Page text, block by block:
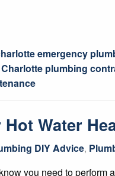
emergency
Charlotte plumbing
Water
DIY Advice,
you need to perform